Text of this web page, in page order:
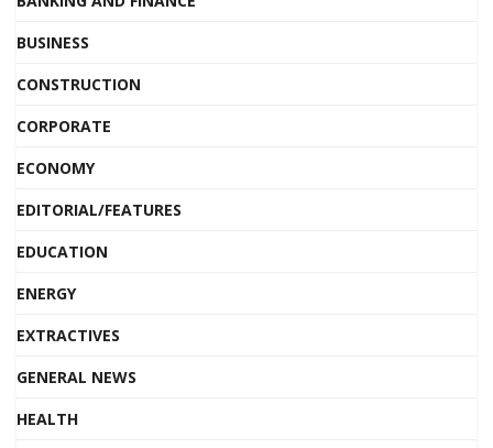
BUSINESS
CONSTRUCTION
CORPORATE
ECONOMY
EDITORIAL/FEATURES
EDUCATION
ENERGY
EXTRACTIVES
GENERAL NEWS
HEALTH